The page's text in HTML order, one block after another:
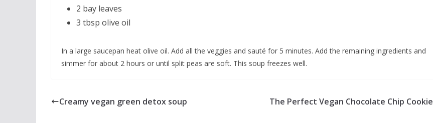
2 bay leaves
3 tbsp olive oil
In a large saucepan heat olive oil. Add all the veggies and sauté for 5 minutes. Add the remaining ingredients and
simmer for about 2 hours or until split peas are soft. This soup freezes well.
Creamy vegan green detox soup The Perfect Vegan Chocolate Chip Cookie